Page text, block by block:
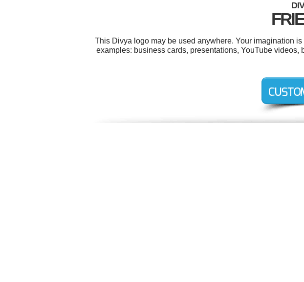
This Divya logo may be used anywhere. Your imagination
examples: business cards, presentations, YouTube